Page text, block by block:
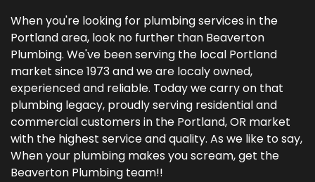
When you're looking for plumbing services in the
Portland area, look no further than Beaverton
Plumbing. We've been serving the local Portland
market since 1973 and we are localy owned,
experienced and reliable. Today we carry on that
plumbing legacy, proudly serving residential and
commercial customers in the Portland, OR market
with the highest service and quality. As we like to say,
When your plumbing makes you scream, get the
Beaverton Plumbing team!!